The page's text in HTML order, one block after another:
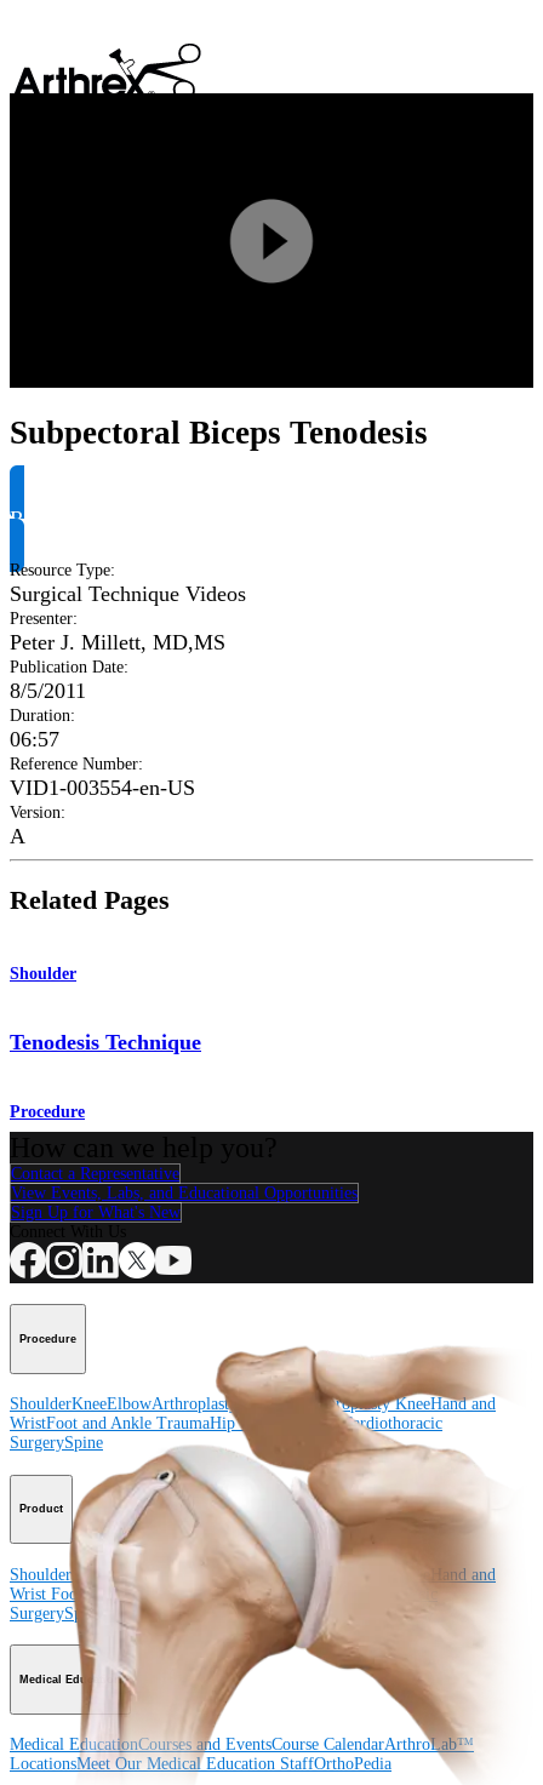
Play
Video
Subpectoral Biceps Tenodesis
Request Product Info
Resource Type:
Surgical Technique Videos
Presenter:
Peter J. Millett, MD,MS
Publication Date:
8/5/2011
Duration:
06:57
Reference Number:
VID1-003554-en-US
Version:
A
Related Pages
Shoulder
Tenodesis Technique
Procedure
Contact a Representative
View Events, Labs, and Educational Opportunities
Sign Up for What's New
Procedure
ShoulderKneeElbowArthroplasty Shoulder Arthroplasty KneeHand and
WristFoot and Ankle TraumaHipOrthobiologicsCardiothoracic
SurgerySpine
Product
Shoulder Knee Elbow Arthroplasty Shoulder Arthroplasty Knee
Hand and
Wrist Foot and Ankle Trauma HipOrthobiologics
Cardiothoracic
SurgerySpine Imaging and Resection
Medical Education
Medical EducationCourses and EventsCourse CalendarArthroLab™
LocationsMeet Our Medical Education StaffOrthoPedia